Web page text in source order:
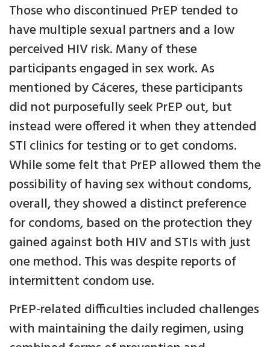
Those who discontinued PrEP tended to
have multiple sexual partners and a low
perceived HIV risk. Many of these
participants engaged in sex work. As
mentioned by Cáceres, these participants
did not purposefully seek PrEP out, but
instead were offered it when they attended
STI clinics for testing or to get condoms.
While some felt that PrEP allowed them the
possibility of having sex without condoms,
overall, they showed a distinct preference
for condoms, based on the protection they
gained against both HIV and STIs with just
one method. This was despite reports of
intermittent condom use.
PrEP-related difficulties included challenges
with maintaining the daily regimen, using